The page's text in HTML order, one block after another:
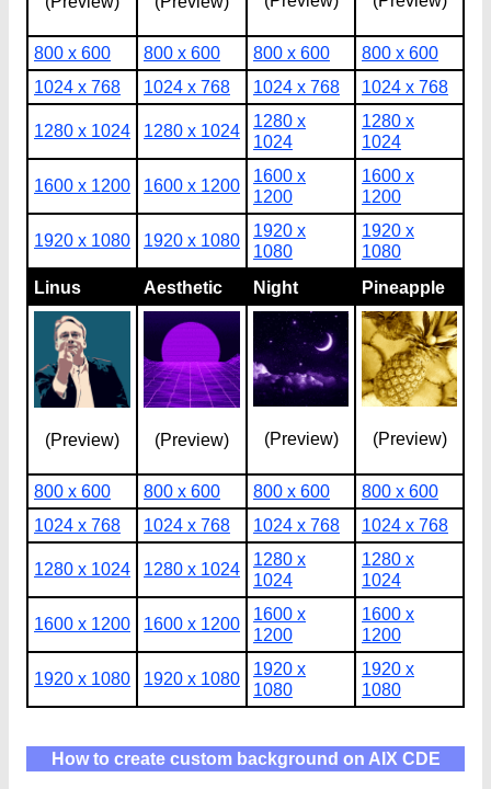
800 x 600 800 x 600 800 x 600
800 x 600
1024 x 768
1024 x 768 1024 x 768 1024 x 768
1280 x 1024 1280 x 1024
1280 x
1024
1280 x
1024
1600 x 1200 1600 x 1200
1600 x
1200
1600 x
1200
1920 x 1080 1920 x 1080
1920 x
1080
1920 x
1080
Linus
Aesthetic Night Pineapple
(Preview) (Preview) (Preview) (Preview)
800 x 600 800 x 600 800 x 600
800 x 600
1024 x 768
1024 x 768 1024 x 768 1024 x 768
1280 x 1024 1280 x 1024
1280 x
1024
1280 x
1024
1600 x 1200 1600 x 1200
1600 x
1200
1600 x
1200
1920 x 1080 1920 x 1080
1920 x
1080
1920 x
1080
How to create custom background on AIX CDE